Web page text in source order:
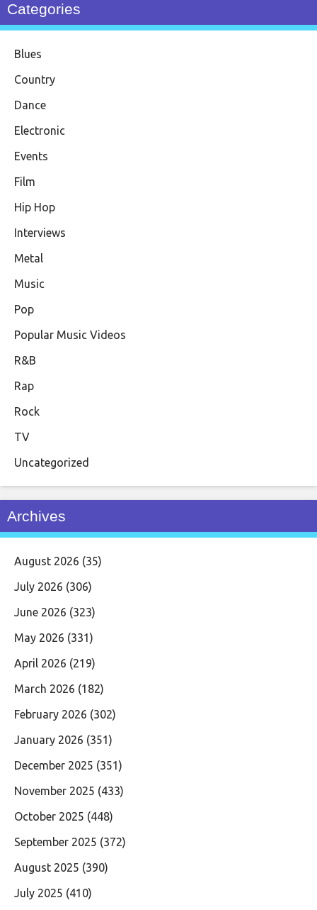
Categories
Blues
Country
Dance
Electronic
Events
Film
Hip Hop
Interviews
Metal
Music
Pop
Popular Music Videos
R&B
Rap
Rock
TV
Uncategorized
Archives
August 2026 (35)
July 2026 (306)
June 2026 (323)
May 2026 (331)
April 2026 (219)
March 2026 (182)
February 2026 (302)
January 2026 (351)
December 2025 (351)
November 2025 (433)
October 2025 (448)
September 2025 (372)
August 2025 (390)
July 2025 (410)